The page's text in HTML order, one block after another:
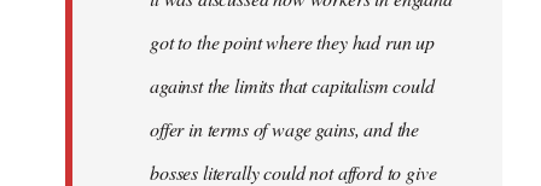
got to the point where they had run up
against the limits that capitalism could
offer in terms of wage gains, and the
bosses literally could not afford to give